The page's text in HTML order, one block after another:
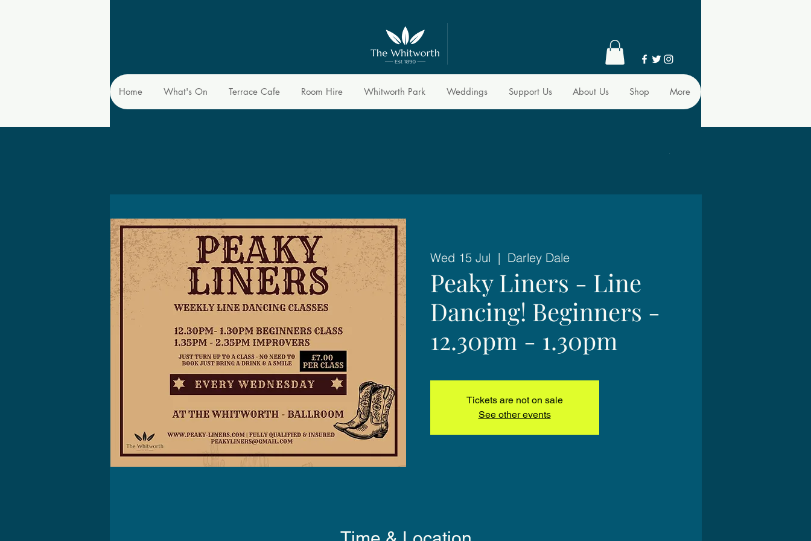
Home What's On Terrace Cafe Room Hire Whitworth Park Weddings Support Us About Us Shop More
Wed 15 Jul
  |
Darley Dale
Peaky Liners - Line
Dancing! Beginners -
12.30pm - 1.30pm
Tickets are not on sale
See other events